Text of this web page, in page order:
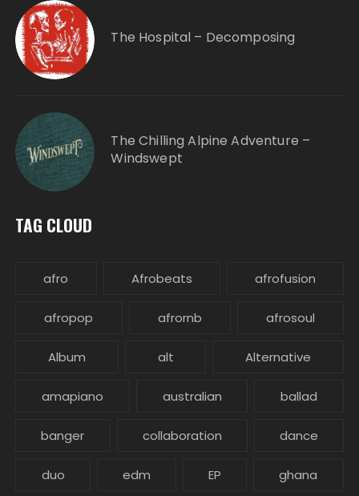
The Hospital – Decomposing
The Chilling Alpine Adventure –
Windswept
TAG CLOUD
afro Afrobeats afrofusion
afropop afrornb afrosoul
Album alt Alternative
amapiano australian ballad
banger collaboration dance
duo edm EP ghana